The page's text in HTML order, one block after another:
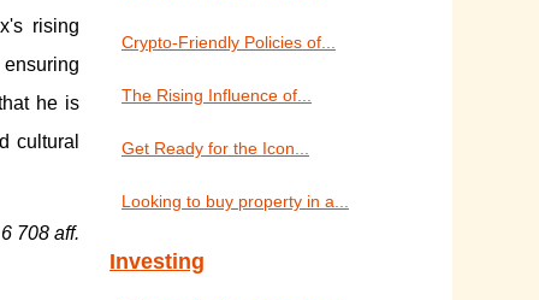
rising
he is
cultural
708 aff.
Crypto-Friendly Policies of...
The Rising Influence of...
Get Ready for the Icon...
Looking to buy property in a...
Investing